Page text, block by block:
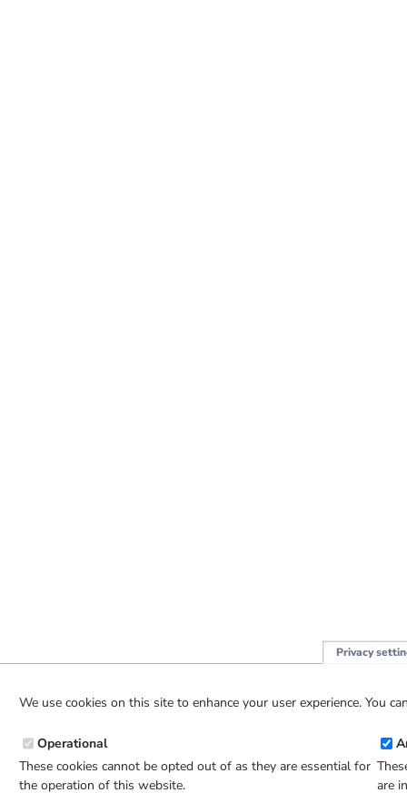
Privacy
We use cookies on this site to enhance your user experience. You
Operational
These cookies cannot be opted out of as they are essential for
the operation of this website.
are